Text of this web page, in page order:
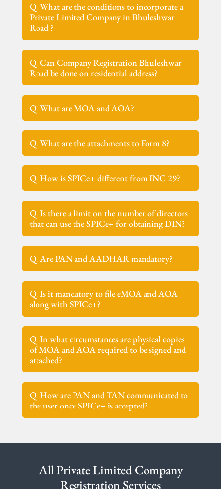
Q. What are the conditions to incorporate a
Private Limited Company in Bhuleshwar
Road ?
Q. Can Company Registration Bhuleshwar
Road be done on residential address?
Q. What are MOA and AOA?
Q. What are the attachments to Form 8?
Q. How is SPICe+ different from INC 29?
Q. Is there a limit on the number of directors
that can use the SPICe+ for obtaining DIN?
Q. Are PAN and AADHAR mandatory?
Q. Is it mandatory to file eMOA and AOA
along with SPICe+?
Q. In what circumstances are physical copies
of MOA and AOA required to be signed and
attached?
Q. How are PAN and TAN communicated to
the user once SPICe+ is accepted?
All Private Limited Company
Registration Services